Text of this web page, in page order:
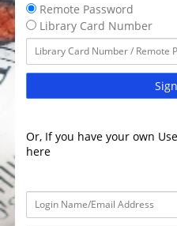
Remote Password
Library Card Number
Or, If you have your own
here